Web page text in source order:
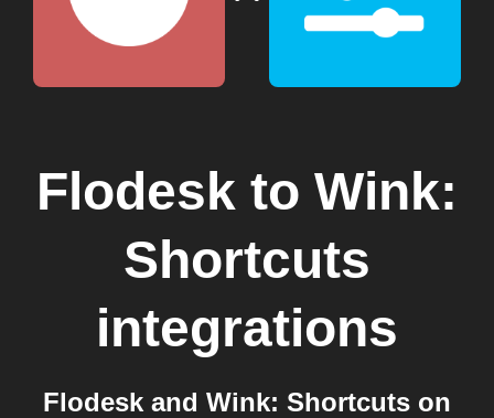
Flodesk to Wink:
Shortcuts
integrations
Flodesk and Wink: Shortcuts on